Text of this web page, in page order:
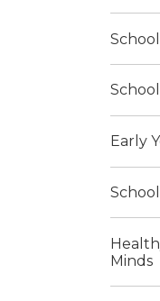
Early
Minds